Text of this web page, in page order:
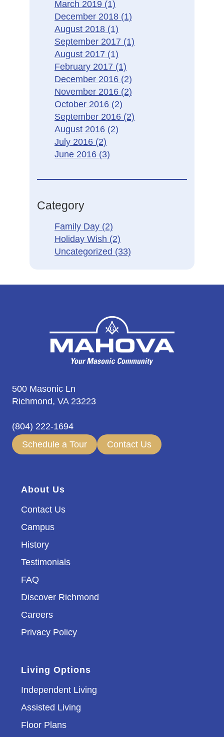
March 2019 (1)
December 2018 (1)
August 2018 (1)
September 2017 (1)
August 2017 (1)
February 2017 (1)
December 2016 (2)
November 2016 (2)
October 2016 (2)
September 2016 (2)
August 2016 (2)
July 2016 (2)
June 2016 (3)
Category
Family Day (2)
Holiday Wish (2)
Uncategorized (33)
500 Masonic Ln
Richmond, VA 23223
(804) 222-1694
Schedule a Tour
Contact Us
About Us
Contact Us
Campus
History
Testimonials
FAQ
Discover Richmond
Careers
Privacy Policy
Living Options
Independent Living
Assisted Living
Floor Plans